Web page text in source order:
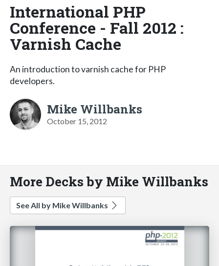
International PHP
Conference - Fall 2012 :
Varnish Cache
An introduction to varnish cache for PHP
developers.
Mike Willbanks
October 15, 2012
More Decks by Mike Willbanks
See All by Mike Willbanks